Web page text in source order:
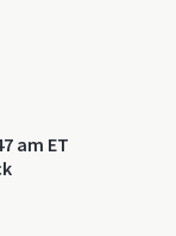
am ET